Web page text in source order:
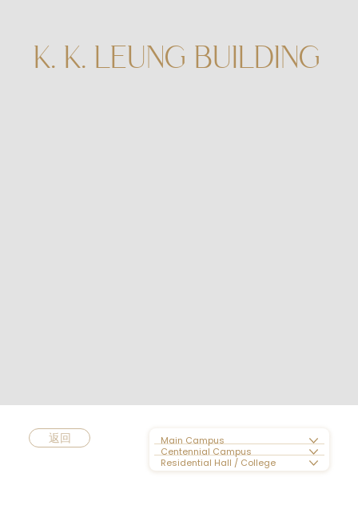
K. K. LEUNG BUILDING
Main Campus
Centennial Campus
Residential Hall / College
返回